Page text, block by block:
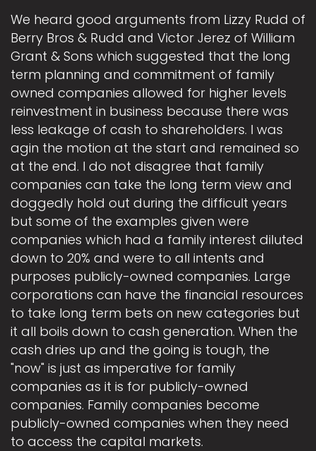
We heard good arguments from Lizzy Rudd of
Berry Bros & Rudd and Victor Jerez of William
Grant & Sons which suggested that the long
term planning and commitment of family
owned companies allowed for higher levels
reinvestment in business because there was
less leakage of cash to shareholders. I was
agin the motion at the start and remained so
at the end. I do not disagree that family
companies can take the long term view and
doggedly hold out during the difficult years
but some of the examples given were
companies which had a family interest diluted
down to 20% and were to all intents and
purposes publicly-owned companies. Large
corporations can have the financial resources
to take long term bets on new categories but
it all boils down to cash generation. When the
cash dries up and the going is tough, the
"now" is just as imperative for family
companies as it is for publicly-owned
companies. Family companies become
publicly-owned companies when they need
to access the capital markets.